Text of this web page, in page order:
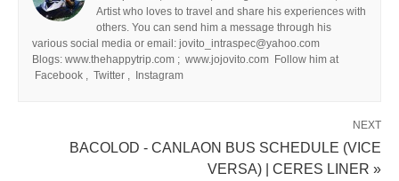
Artist who loves to travel and share his experiences with
others. You can send him a message through his
various social media or email: jovito_intraspec@yahoo.com
Blogs: www.thehappytrip.com ; www.jojovito.com Follow him at
Facebook , Twitter , Instagram
NEXT
BACOLOD - CANLAON BUS SCHEDULE (VICE
VERSA) | CERES LINER »